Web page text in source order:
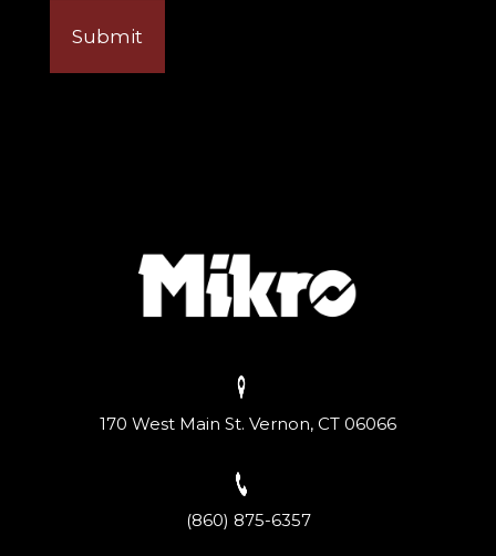
170 West Main St. Vernon, CT 06066
(860) 875-6357